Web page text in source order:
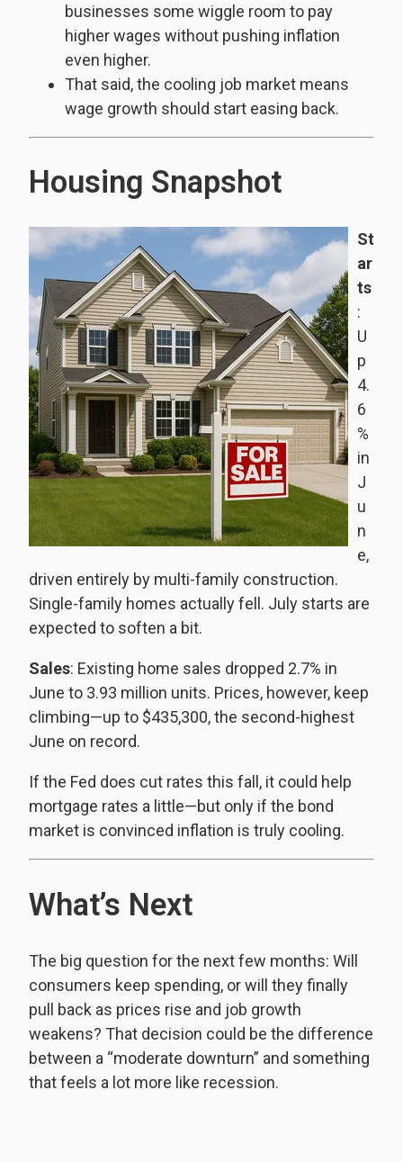
businesses some wiggle room to pay
higher wages without pushing inflation
even higher.
That said, the cooling job market means
wage growth should start easing back.
Housing Snapshot
St
ar
ts
:
U
p
4.
6
%
in
J
u
n
e,
driven entirely by multi-family construction.
Single-family homes actually fell. July starts are
expected to soften a bit.
Sales: Existing home sales dropped 2.7% in
June to 3.93 million units. Prices, however, keep
climbing—up to $435,300, the second-highest
June on record.
If the Fed does cut rates this fall, it could help
mortgage rates a little—but only if the bond
market is convinced inflation is truly cooling.
What’s Next
The big question for the next few months: Will
consumers keep spending, or will they finally
pull back as prices rise and job growth
weakens? That decision could be the difference
between a “moderate downturn” and something
that feels a lot more like recession.